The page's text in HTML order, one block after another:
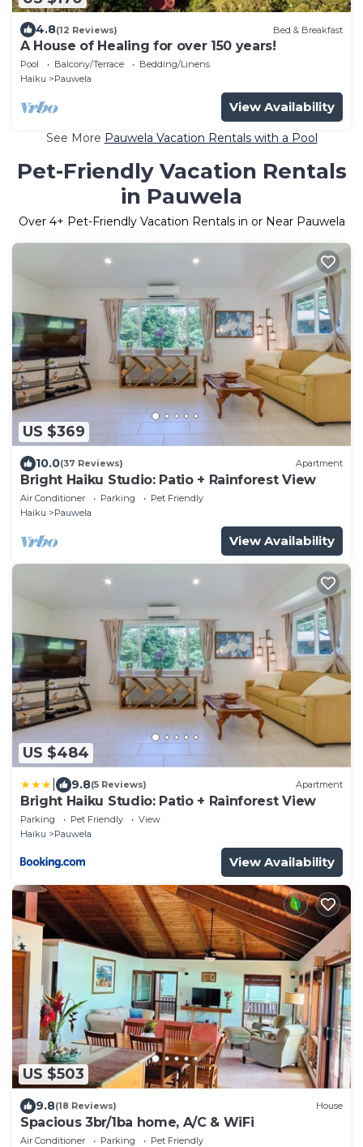
4.8(12 Reviews) Bed & Breakfast
A House of Healing for over 150 years!
Pool Balcony/Terrace
Bedding/Linens
Haiku
Pauwela
View Availability
See More Pauwela Vacation Rentals with a Pool
Pet-Friendly Vacation Rentals
in Pauwela
Over 4+ Pet-Friendly Vacation Rentals in or Near Pauwela
US $369
10.0(37 Reviews) Apartment
Bright Haiku Studio: Patio + Rainforest View
Air Conditioner Parking
Pet Friendly
Haiku
Pauwela
View Availability
US $484
9.8(5 Reviews) Apartment
Bright Haiku Studio: Patio + Rainforest View
Parking Pet Friendly
View
Haiku
Pauwela
View Availability
US $503
9.8(18 Reviews) House
Spacious 3br/1ba home, A/C & WiFi
Air Conditioner Parking
Pet Friendly